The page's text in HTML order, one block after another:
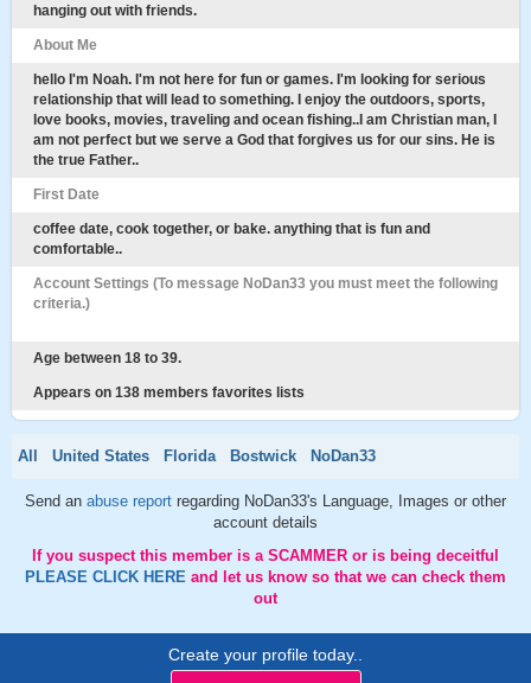
hanging out with friends.
About Me
hello I'm Noah. I'm not here for fun or games. I'm looking for serious
relationship that will lead to something. I enjoy the outdoors, sports,
love books, movies, traveling and ocean fishing..I am Christian man, I
am not perfect but we serve a God that forgives us for our sins. He is
the true Father..
First Date
coffee date, cook together, or bake. anything that is fun and
comfortable..
Account Settings (To message NoDan33 you must meet the following
criteria.)
Age between 18 to 39.
Appears on 138 members favorites lists
All United States Florida Bostwick NoDan33
Send an abuse report regarding NoDan33's Language, Images or other
account details
If you suspect this member is a SCAMMER or is being deceitful
PLEASE CLICK HERE and let us know so that we can check them
out
Create your profile today..